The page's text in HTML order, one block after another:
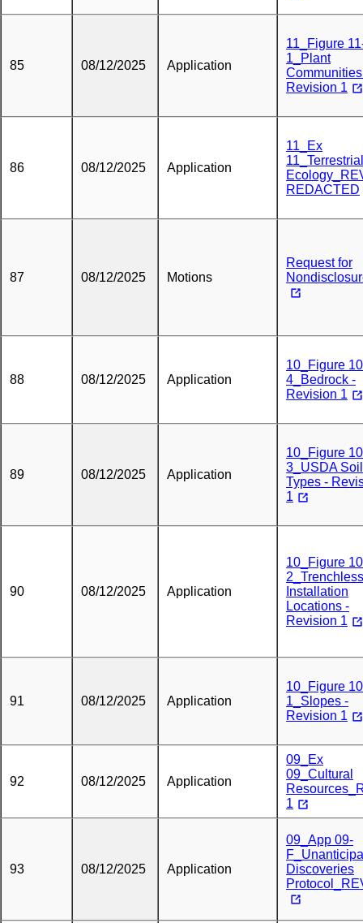
85 08/12/2025 Application
11_Figure
1_Plant
Revision 1
86 08/12/2025 Application
11_Ex
11_Terrestrial
REDACTED
87 08/12/2025 Motions
Request for
88 08/12/2025 Application
10_Figure
4_Bedrock -
Revision 1
89 08/12/2025 Application
10_Figure
3_USDA Soil
Types -
1
90 08/12/2025 Application
10_Figure
2_Trenchless
Installation
Locations -
Revision 1
91 08/12/2025 Application
10_Figure
1_Slopes -
Revision 1
92 08/12/2025 Application
09_Ex
09_Cultural
1
93 08/12/2025 Application
09_App 09-
Discoveries